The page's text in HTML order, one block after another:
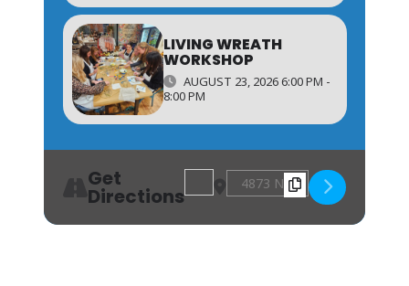
LIVING WREATH
WORKSHOP
AUGUST 23, 2026 6:00 PM -
8:00 PM
Get
Directions
Address - Spring Sewing Workshop
Destination Address - Spring